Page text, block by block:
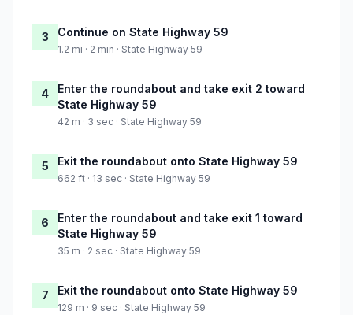
3 Continue on State Highway 59
1.2 mi · 2 min · State Highway 59
4
Enter the roundabout and take exit 2 toward
State Highway 59
42 m · 3 sec · State Highway 59
5 Exit the roundabout onto State Highway 59
662 ft · 13 sec · State Highway 59
6
Enter the roundabout and take exit 1 toward
State Highway 59
35 m · 2 sec · State Highway 59
7 Exit the roundabout onto State Highway 59
129 m · 9 sec · State Highway 59